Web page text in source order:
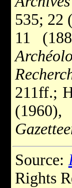
535; 22
11
211ff.;
Source:
Rights